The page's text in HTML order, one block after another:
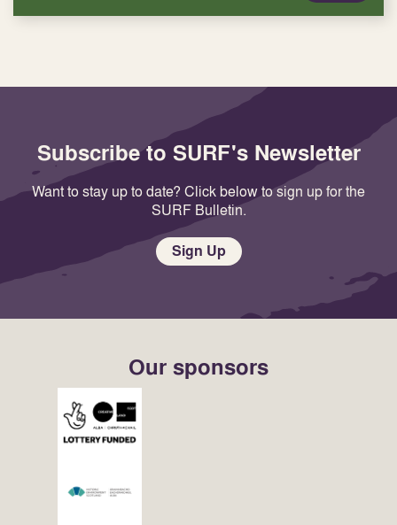
Subscribe to SURF's Newsletter
Want to stay up to date? Click below to sign up for the
SURF Bulletin.
Sign Up
Our sponsors